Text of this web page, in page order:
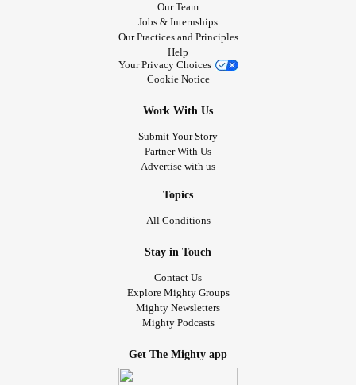
Our Team
Jobs & Internships
Our Practices and Principles
Help
Your Privacy Choices
Cookie Notice
Work With Us
Submit Your Story
Partner With Us
Advertise with us
Topics
All Conditions
Stay in Touch
Contact Us
Explore Mighty Groups
Mighty Newsletters
Mighty Podcasts
Get The Mighty app